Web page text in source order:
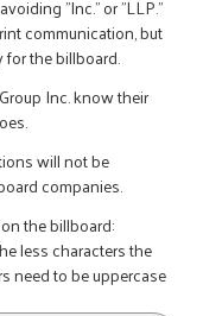
"Inc." or "LLP."
communication, but
the billboard.
Inc. know their
will not be
companies.
the billboard:
less characters the
need to be uppercase